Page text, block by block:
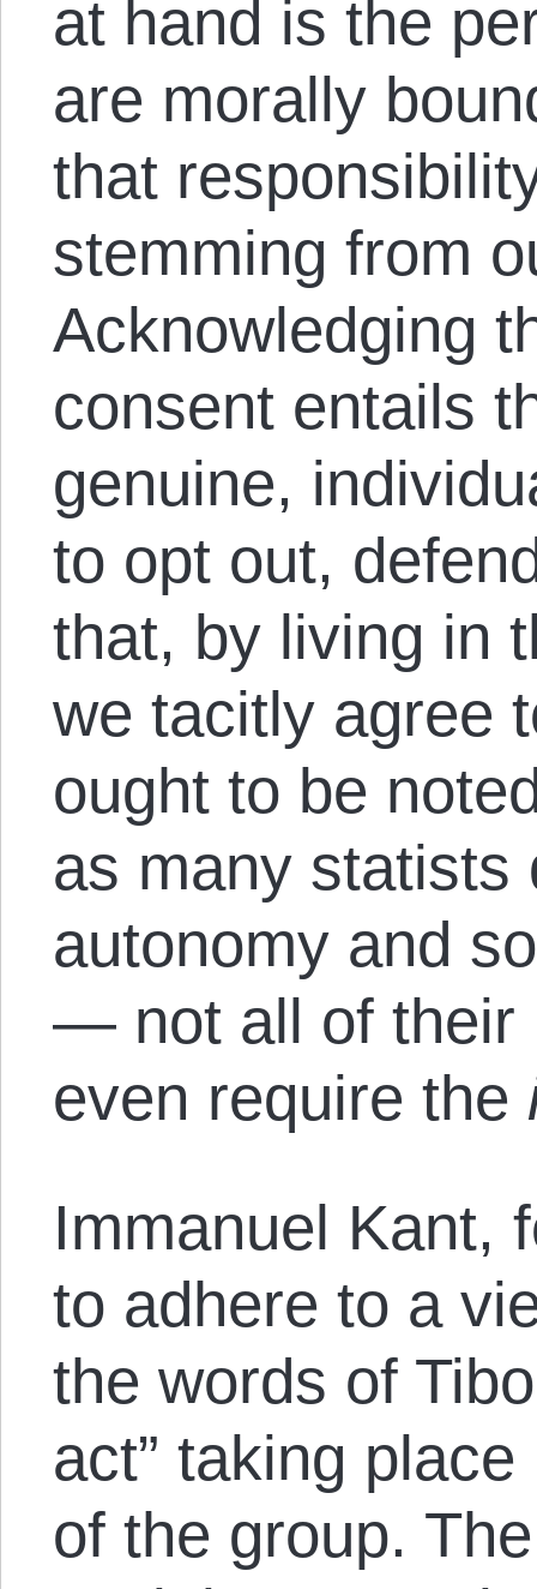
at hand is the
are morally
that
stemming from
Acknowledging
consent entails
genuine,
to opt out,
that, by living in
we tacitly agree
ought to be
as many statists
autonomy and
— not all of their
even require the
Immanuel Kant,
to adhere to a
the words of
act” taking
of the group.